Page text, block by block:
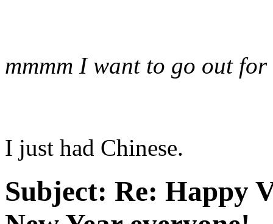
mmmm I want to go out
I just had Chinese.
Subject: Re: Happy